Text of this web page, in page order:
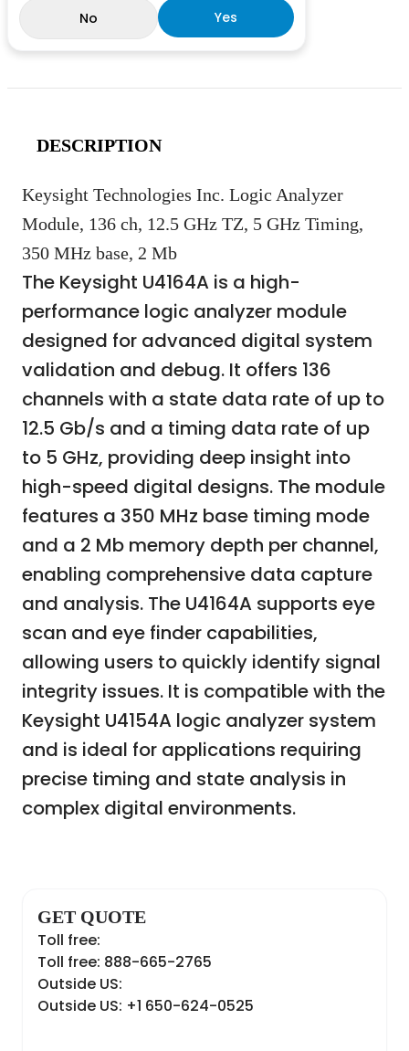
No
Yes
DESCRIPTION
Keysight Technologies Inc. Logic Analyzer
Module, 136 ch, 12.5 GHz TZ, 5 GHz Timing,
350 MHz base, 2 Mb
The Keysight U4164A is a high-
performance logic analyzer module
designed for advanced digital system
validation and debug. It offers 136
channels with a state data rate of up to
12.5 Gb/s and a timing data rate of up
to 5 GHz, providing deep insight into
high-speed digital designs. The module
features a 350 MHz base timing mode
and a 2 Mb memory depth per channel,
enabling comprehensive data capture
and analysis. The U4164A supports eye
scan and eye finder capabilities,
allowing users to quickly identify signal
integrity issues. It is compatible with the
Keysight U4154A logic analyzer system
and is ideal for applications requiring
precise timing and state analysis in
complex digital environments.
GET QUOTE
Toll free:
Toll free: 888-665-2765
Outside US:
Outside US: +1 650-624-0525